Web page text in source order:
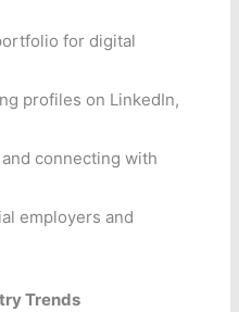
for digital
profiles on LinkedIn,
connecting with
employers and
Trends